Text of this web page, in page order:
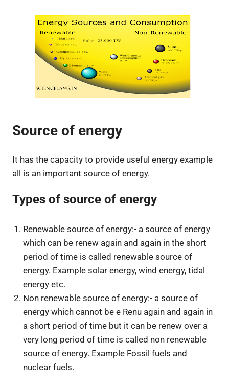
Source of energy
It has the capacity to provide useful energy example
all is an important source of energy.
Types of source of energy
Renewable source of energy:- a source of energy
which can be renew again and again in the short
period of time is called renewable source of
energy. Example solar energy, wind energy, tidal
energy etc.
Non renewable source of energy:- a source of
energy which cannot be e Renu again and again in
a short period of time but it can be renew over a
very long period of time is called non renewable
source of energy. Example Fossil fuels and
nuclear fuels.